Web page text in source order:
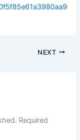
NEXT
Required